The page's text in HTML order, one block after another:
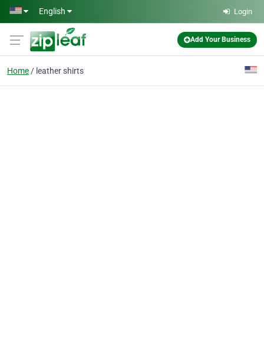
Skip to main content
English Login
Add Your Business
Home leather shirts